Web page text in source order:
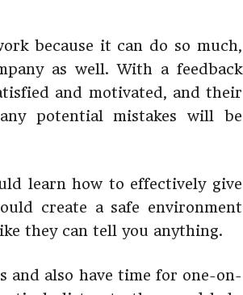
because it can do so much,
as well. With a feedback
and motivated, and their
potential mistakes will be
learn how to effectively give
create a safe environment
they can tell you anything.
and also have time for one-on-